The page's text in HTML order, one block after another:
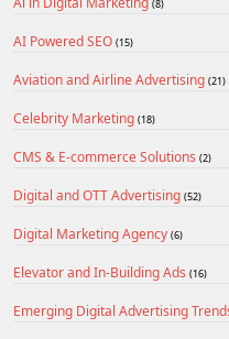
(8)
AI Powered SEO (15)
Aviation and Airline Advertising (21)
Celebrity Marketing (18)
CMS & E-commerce Solutions (2)
Digital and OTT Advertising (52)
Digital Marketing Agency (6)
Elevator and In-Building Ads (16)
Emerging Digital Advertising